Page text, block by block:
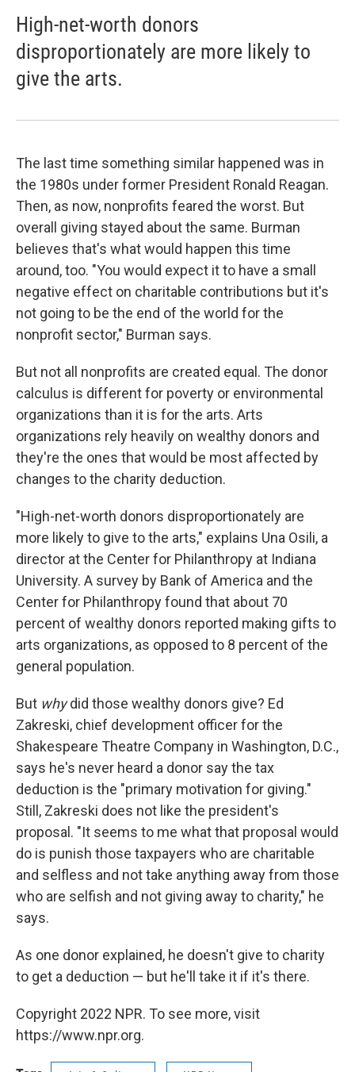
High-net-worth donors
disproportionately are more likely to
give the arts.
The last time something similar happened was in
the 1980s under former President Ronald Reagan.
Then, as now, nonprofits feared the worst. But
overall giving stayed about the same. Burman
believes that's what would happen this time
around, too. "You would expect it to have a small
negative effect on charitable contributions but it's
not going to be the end of the world for the
nonprofit sector," Burman says.
But not all nonprofits are created equal. The donor
calculus is different for poverty or environmental
organizations than it is for the arts. Arts
organizations rely heavily on wealthy donors and
they're the ones that would be most affected by
changes to the charity deduction.
"High-net-worth donors disproportionately are
more likely to give to the arts," explains Una Osili, a
director at the Center for Philanthropy at Indiana
University. A survey by Bank of America and the
Center for Philanthropy found that about 70
percent of wealthy donors reported making gifts to
arts organizations, as opposed to 8 percent of the
general population.
But whydid those wealthy donors give? Ed
Zakreski, chief development officer for the
Shakespeare Theatre Company in Washington, D.C.,
says he's never heard a donor say the tax
deduction is the "primary motivation for giving."
Still, Zakreski does not like the president's
proposal. "It seems to me what that proposal would
do is punish those taxpayers who are charitable
and selfless and not take anything away from those
who are selfish and not giving away to charity," he
says.
As one donor explained, he doesn't give to charity
to get a deduction — but he'll take it if it's there.
Copyright 2022 NPR. To see more, visit
https://www.npr.org.